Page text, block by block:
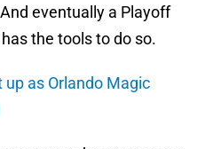
eventually a Playoff
the tools to do so.
as Orlando Magic